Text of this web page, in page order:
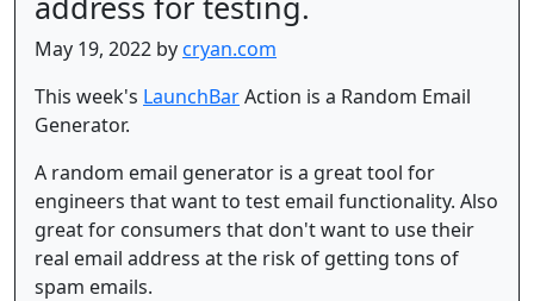
May 19, 2022 bycryan.com
This week's LaunchBarAction is a Random Email
Generator.
A random email generator is a great tool for
engineers that want to test email functionality. Also
great for consumers that don't want to use their
real email address at the risk of getting tons of
spam emails.